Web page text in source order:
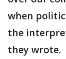
when
the
they wrote.